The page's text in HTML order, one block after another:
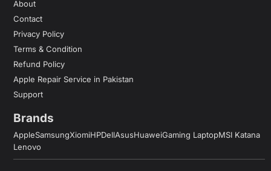
About
Contact
Privacy Policy
Terms & Condition
Refund Policy
Apple Repair Service in Pakistan
Support
Brands
AppleSamsungXiomiHPDellAsusHuaweiGaming LaptopMSI Katana
Lenovo